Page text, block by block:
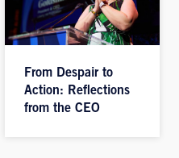
From Despair to
Action: Reflections
from the CEO